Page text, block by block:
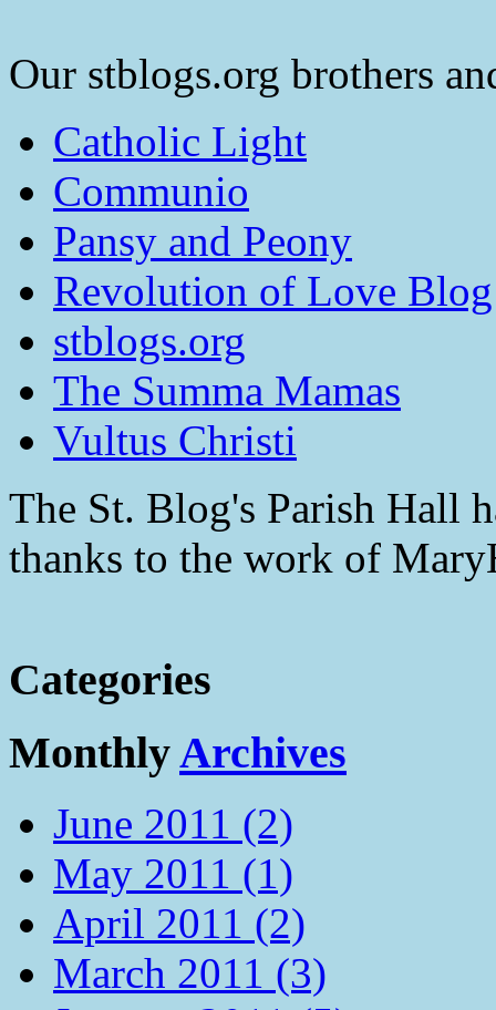
Our stblogs.org brothers
Catholic Light
Communio
Pansy and Peony
Revolution of Love
stblogs.org
The Summa Mamas
Vultus Christi
The St. Blog's Parish Hall
thanks to the work of
Categories
MonthlyArchives
June 2011 (2)
May 2011 (1)
April 2011 (2)
March 2011 (3)